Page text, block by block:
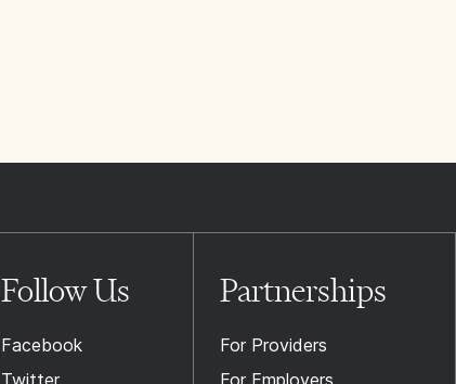
Follow Us
Facebook
Twitter
Partnerships
For Providers
For Employers